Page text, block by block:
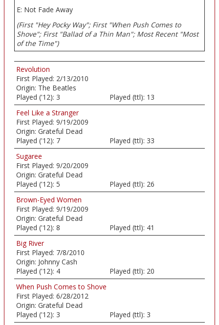
E: Not Fade Away
(First "Hey Pocky Way"; First "When Push Comes to
Shove"; First "Ballad of a Thin Man"; Most Recent "Most
of the Time")
Revolution
First Played: 2/13/2010
Origin: The Beatles
Played ('12): 3 Played (ttl): 13
Feel Like a Stranger
First Played: 9/19/2009
Origin: Grateful Dead
Played ('12): 7 Played (ttl): 33
Sugaree
First Played: 9/20/2009
Origin: Grateful Dead
Played ('12): 5 Played (ttl): 26
Brown-Eyed Women
First Played: 9/19/2009
Origin: Grateful Dead
Played ('12): 8 Played (ttl): 41
Big River
First Played: 7/8/2010
Origin: Johnny Cash
Played ('12): 4 Played (ttl): 20
When Push Comes to Shove
First Played: 6/28/2012
Origin: Grateful Dead
Played ('12): 3 Played (ttl): 3